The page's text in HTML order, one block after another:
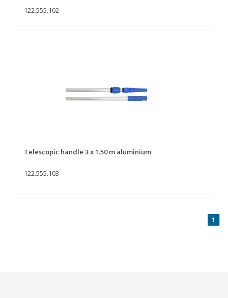
122.555.102
Telescopic handle 3 x 1.50 m aluminium
122.555.103
1